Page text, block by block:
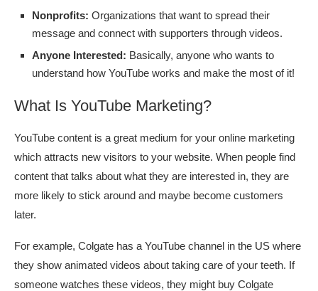
Nonprofits: Organizations that want to spread their
message and connect with supporters through videos.
Anyone Interested: Basically, anyone who wants to
understand how YouTube works and make the most of it!
What Is YouTube Marketing?
YouTube content is a great medium for your online marketing
which attracts new visitors to your website. When people find
content that talks about what they are interested in, they are
more likely to stick around and maybe become customers
later.
For example, Colgate has a YouTube channel in the US where
they show animated videos about taking care of your teeth. If
someone watches these videos, they might buy Colgate